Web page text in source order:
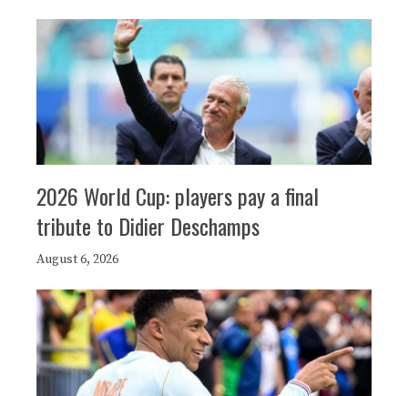
2026 World Cup: players pay a final
tribute to Didier Deschamps
August 6, 2026